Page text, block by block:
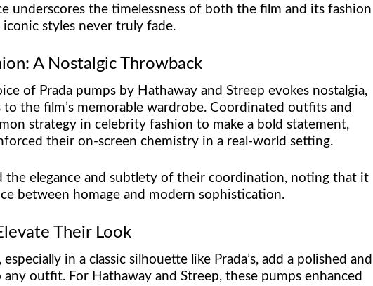
underscores the timelessness of both the film and its fashion
styles never truly fade.
A Nostalgic Throwback
of Prada pumps by Hathaway and Streep evokes nostalgia,
the film’s memorable wardrobe. Coordinated outfits and
strategy in celebrity fashion to make a bold statement,
their on-screen chemistry in a real-world setting.
the elegance and subtlety of their coordination, noting that it
between homage and modern sophistication.
Their Look
in a classic silhouette like Prada’s, add a polished and
outfit. For Hathaway and Streep, these pumps enhanced